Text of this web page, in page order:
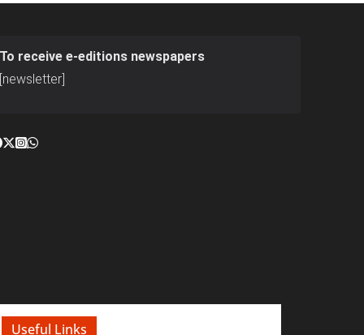
To receive e-editions newspapers
[newsletter]
Useful Links